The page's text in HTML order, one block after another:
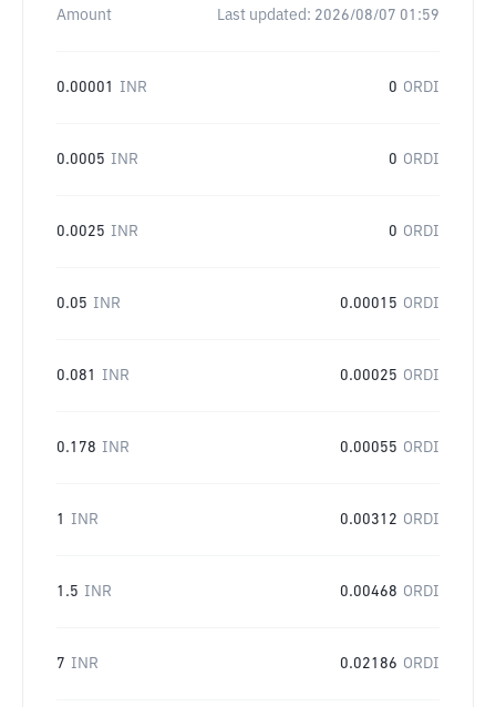
Amount Last updated: 2026/08/07 01:59
0.00001 INR 0 ORDI
0.0005 INR 0 ORDI
0.0025 INR 0 ORDI
0.05 INR 0.00015 ORDI
0.081 INR 0.00025 ORDI
0.178 INR 0.00055 ORDI
1 INR 0.00312 ORDI
1.5 INR 0.00468 ORDI
7 INR 0.02186 ORDI